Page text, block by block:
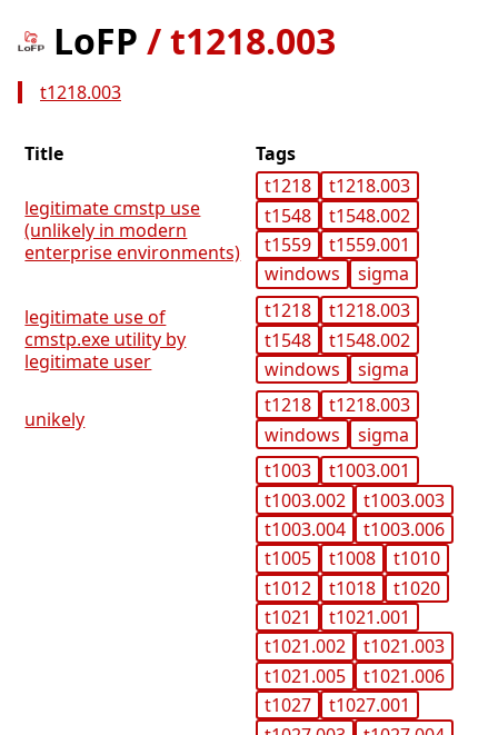
LoFP /t1218.003
t1218.003
Title Tags
legitimate cmstp use
(unlikely in modern
enterprise environments)
t1218
t1218.003
t1548
t1548.002
t1559
t1559.001
windows
sigma
legitimate use of
cmstp.exe utility by
legitimate user
t1218
t1218.003
t1548
t1548.002
windows
sigma
unikely
t1218
t1218.003
windows
sigma
t1003
t1003.001
t1003.002
t1003.003
t1003.004
t1003.006
t1005
t1008
t1010
t1012
t1018
t1020
t1021
t1021.001
t1021.002
t1021.003
t1021.005
t1021.006
t1027
t1027.001